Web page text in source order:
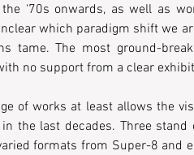
‘70s onwards, as well as
which paradigm shift we
tame. The most ground-
no support from a clear
of works at least allows the
in the last decades. Three
formats from Super-8 and